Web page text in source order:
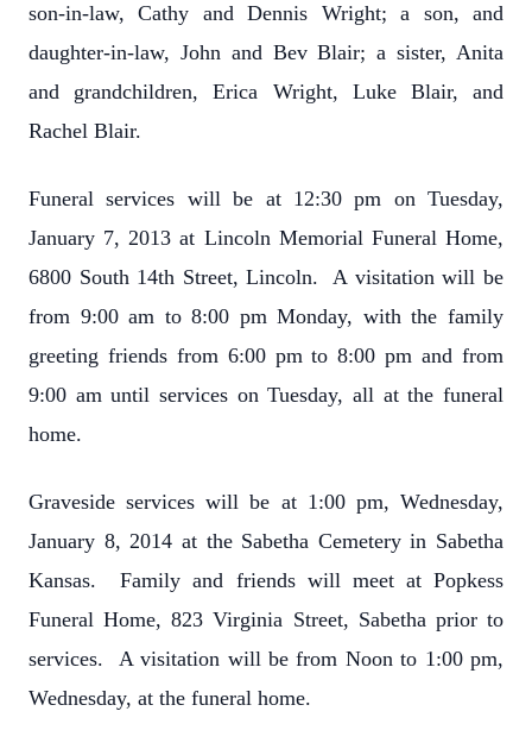
son-in-law, Cathy and Dennis Wright; a son, and
daughter-in-law, John and Bev Blair; a sister, Anita
and grandchildren, Erica Wright, Luke Blair, and
Rachel Blair.
Funeral services will be at 12:30 pm on Tuesday,
January 7, 2013 at Lincoln Memorial Funeral Home,
6800 South 14th Street, Lincoln. A visitation will be
from 9:00 am to 8:00 pm Monday, with the family
greeting friends from 6:00 pm to 8:00 pm and from
9:00 am until services on Tuesday, all at the funeral
home.
Graveside services will be at 1:00 pm, Wednesday,
January 8, 2014 at the Sabetha Cemetery in Sabetha
Kansas. Family and friends will meet at Popkess
Funeral Home, 823 Virginia Street, Sabetha prior to
services. A visitation will be from Noon to 1:00 pm,
Wednesday, at the funeral home.